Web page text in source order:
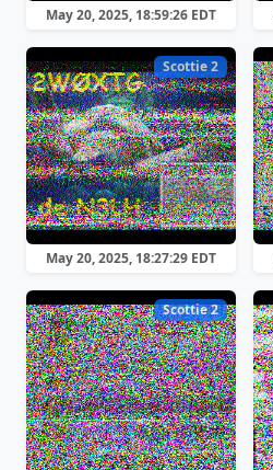
May 20, 2025, 18:59:26 EDT
Scottie 2
May 20, 2025, 18:27:29 EDT
Scottie 2